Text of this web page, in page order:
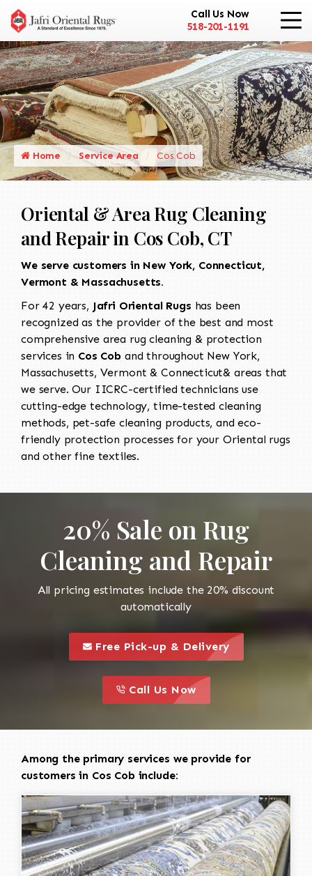
Call Us Now
518-201-1191
Home Service Area Cos Cob
Oriental & Area Rug Cleaning
and Repair in Cos Cob, CT
We serve customers in New York, Connecticut,
Vermont & Massachusetts.
For 42 years, Jafri Oriental Rugs has been
recognized as the provider of the best and most
comprehensive area rug cleaning & protection
services in Cos Coband throughout New York,
Massachusetts, Vermont & Connecticut& areas that
we serve. Our IICRC-certified technicians use
cutting-edge technology, time-tested cleaning
methods, pet-safe cleaning products, and eco-
friendly protection processes for your Oriental rugs
and other fine textiles.
20% Sale on Rug
Cleaning and Repair
All pricing estimates include the 20% discount
automatically
this is a call to action icon
Free Pick-up & Delivery
call to
this is a call to action icon
Call Us Now
Among the primary services we provide for
customers in Cos Cob include: